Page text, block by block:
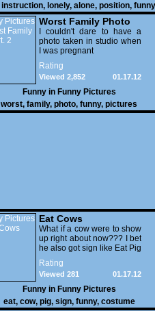
instruction, lonely, alone, position, funny
Worst Family Photo
Prt. 2
I couldn't dare to have a
photo taken in studio when
I was pregnant
Rating
01.17.12
Viewed 2,852
Funny in Funny Pictures
worst, family, photo, funny, pictures
Eat Cows
What if a cow were to show
up right about now??? I bet
he also got sign like Eat Pig
Rating
01.17.12
Viewed 281
Funny in Funny Pictures
eat, cow, pig, sign, funny, costume